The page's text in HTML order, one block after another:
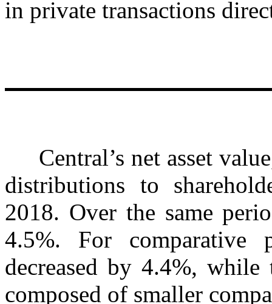
in private transactions
Central’s net asset
distributions to
2018. Over the same
4.5%. For comparative
decreased by 4.4%,
composed of smaller